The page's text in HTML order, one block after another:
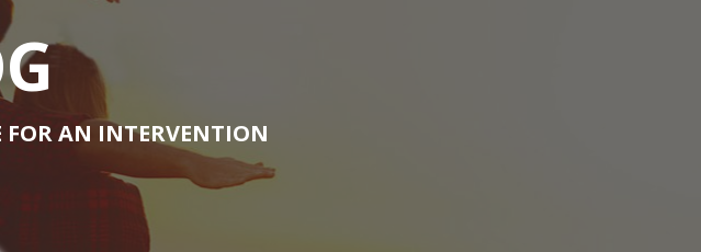
FOR AN INTERVENTION